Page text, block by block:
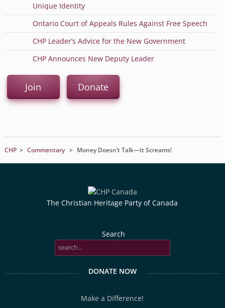
Unique Identity
Ontario Court of Appeals Rules Against Free Speech
CHP Leader’s Advice for the New Government
CHP Announces New Deputy Leader
Join Donate
CHP > Commentary > Money Doesn’t Talk—It Screams!
The Christian Heritage Party of Canada
Search
DONATE NOW
Make a Difference!